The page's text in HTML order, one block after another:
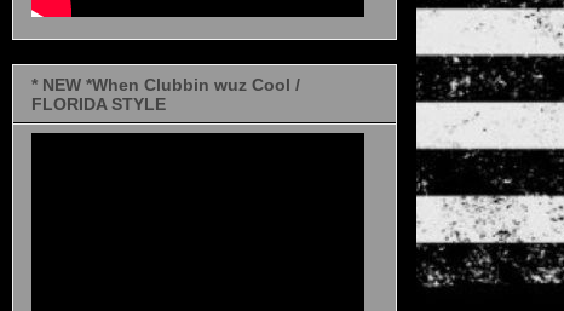
* NEW *When Clubbin wuz Cool /
FLORIDA STYLE